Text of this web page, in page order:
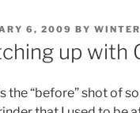
6, 2009 BY
up with
the “before” shot of